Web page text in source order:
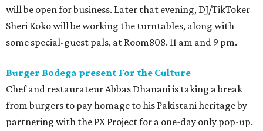
will be open for business. Later that evening, DJ/TikToker
Sheri Koko will be working the turntables, along with
some special-guest pals, at Room808. 11 am and 9 pm.
Burger Bodega present For the Culture
Chef and restaurateur Abbas Dhanani is taking a break
from burgers to pay homage to his Pakistani heritage by
partnering with the PX Project for a one-day only pop-up.